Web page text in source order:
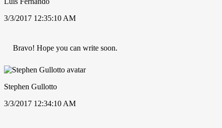
3/3/2017 12:35:10 AM
Bravo! Hope you can write soon.
Stephen Gullotto
3/3/2017 12:34:10 AM